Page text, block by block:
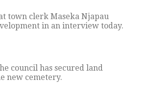
town clerk Maseka Njapau
in an interview today.
council has secured land
new cemetery.